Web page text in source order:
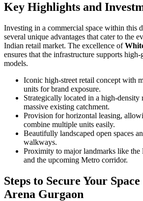
Key Highlights and
Investing in a commercial space within this
several unique advantages that cater to the
Indian retail market. The excellence of
ensures that the infrastructure supports
models.
Iconic high-street retail concept with
units for brand exposure.
Strategically located in a high-density
massive existing catchment.
Provision for horizontal leasing,
combine multiple units easily.
Beautifully landscaped open spaces
walkways.
Proximity to major landmarks like the
and the upcoming Metro corridor.
Steps to Secure Your
Arena Gurgaon